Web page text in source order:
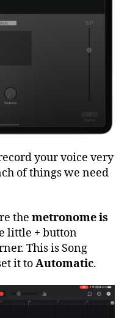
your voice very
of things we need
the metronome is
little + button
This is Song
it toAutomatic.